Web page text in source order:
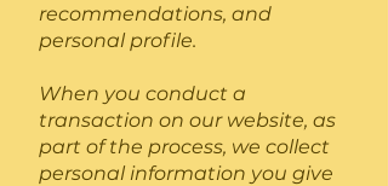
recommendations, and
personal profile.
When you conduct a
transaction on our website, as
part of the process, we collect
personal information you give